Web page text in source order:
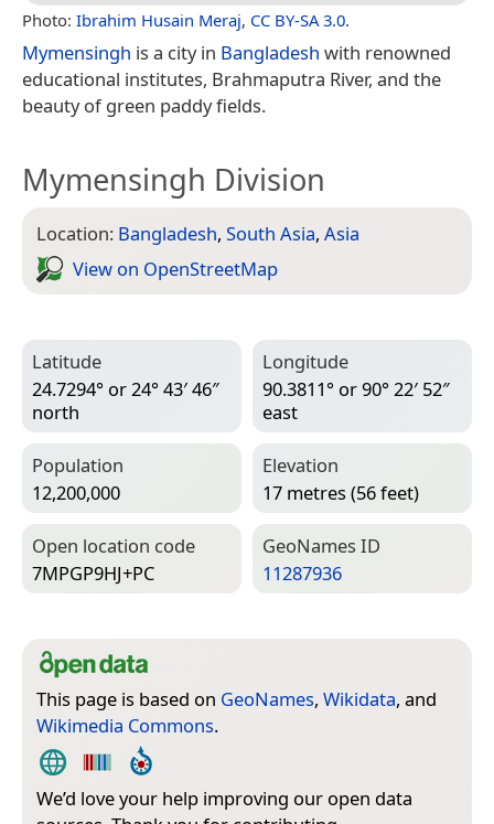
Photo: Ibrahim Husain Meraj, CC BY-SA 3.0.
Mymensingh is a city in Bangladesh with renowned
educational institutes, Brahmaputra River, and the
beauty of green paddy fields.
Mymensingh Division
Location: Bangladesh, South Asia, Asia
View on Open­Street­Map
Latitude
24.7294° or 24° 43′ 46″
north
Longitude
90.3811° or 90° 22′ 52″
east
Population
12,200,000
Elevation
17 metres (56 feet)
Open location code
7MPGP9HJ+PC
Geo­Names ID
11287936
This page is based on GeoNames, Wikidata, and
Wikimedia Commons.
We’d love your help improving our open data